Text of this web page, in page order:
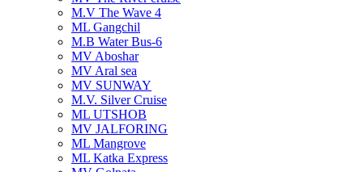
M.V The Wave 4
ML Gangchil
M.B Water Bus-6
MV Aboshar
MV Aral sea
MV SUNWAY
M.V. Silver Cruise
ML UTSHOB
MV JALFORING
ML Mangrove
ML Katka Express